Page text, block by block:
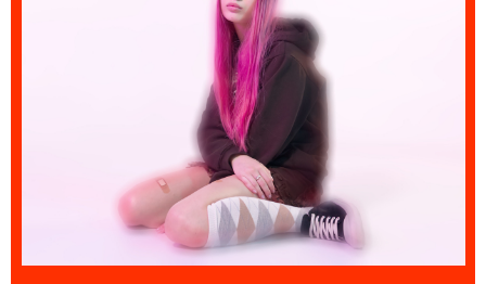
Press Releases
Highlights
About
Search